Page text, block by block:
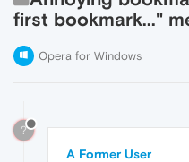
first bookmark..."
Opera for Windows
?
A Former User